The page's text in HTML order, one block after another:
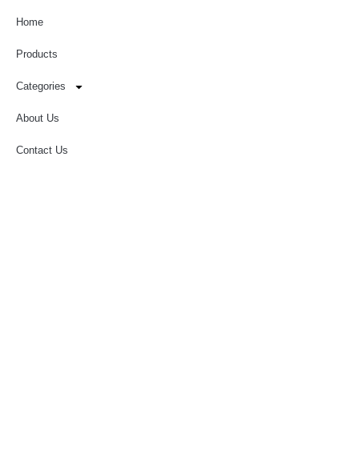
Home
Products
Categories
About Us
Contact Us